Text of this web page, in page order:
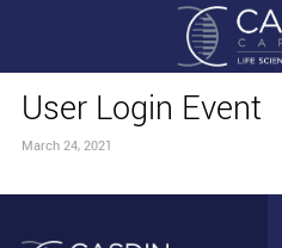
User Login Event
March 24, 2021